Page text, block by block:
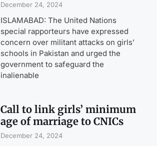
December 24, 2024
ISLAMABAD: The United Nations
special rapporteurs have expressed
concern over militant attacks on girls’
schools in Pakistan and urged the
government to safeguard the
inalienable
Call to link girls’ minimum
age of marriage to CNICs
December 24, 2024